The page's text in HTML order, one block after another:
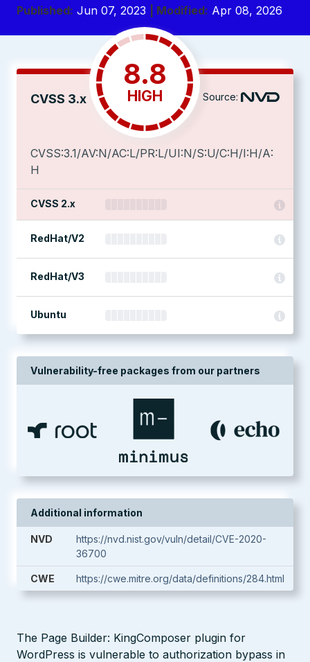
Published: Jun 07, 2023 | Modified: Apr 08, 2026
CVSS 3.x
8.8
HIGH Source:
CVSS:3.1/AV:N/AC:L/PR:L/UI:N/S:U/C:H/I:H/A:
H
CVSS 2.x
RedHat/V2
RedHat/V3
Ubuntu
Vulnerability-free packages from our partners
Additional information
NVD
https://nvd.nist.gov/vuln/detail/CVE-2020-
36700
CWE https://cwe.mitre.org/data/definitions/284.html
The Page Builder: KingComposer plugin for
WordPress is vulnerable to authorization bypass in